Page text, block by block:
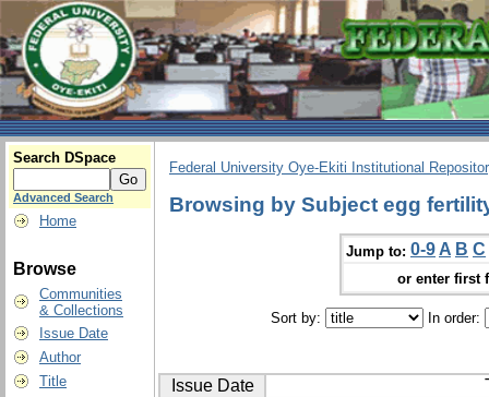
Search DSpace
Advanced Search
Home
Browse
Communities
& Collections
Issue Date
Author
Title
Federal University Oye-Ekiti Institutional
Browsing by Subject egg
Jump to: 0-9 A B C
or enter first
Sort by: In order:
Issue Date